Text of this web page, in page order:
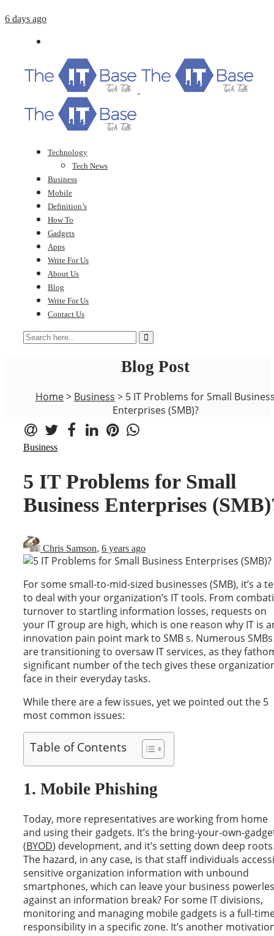
6 days ago
Technology
Tech News
Business
Mobile
Definition’s
How To
Gadgets
Apps
Write For Us
About Us
Blog
Write For Us
Contact Us
Blog Post
Home> Business > 5 IT Problems for Small
Enterprises (SMB)?
Business
5 IT Problems for Small
Business Enterprises
Chris Samson, 6 years ago
For some small-to-mid-sized businesses (SMB), it’s a
to deal with your organization’s IT tools. From
turnover to startling information losses, requests on
your IT group are high, which is one reason why IT is
innovation pain point mark to SMB s. Numerous SMBs
are transitioning to oversaw IT services, as they
significant number of the tech gives these
face in their everyday tasks.
While there are a few issues, yet we pointed out the 5
most common issues:
Table of Contents
1. Mobile Phishing
Today, more representatives are working from home
and using their gadgets. It’s the bring-your-own-
(BYOD) development, and it’s setting down deep
The hazard, in any case, is that staff individuals
sensitive organization information with unbound
smartphones, which can leave your business
against an information break? For some IT divisions,
monitoring and managing mobile gadgets is a full-
responsibility in a specific zone. It’s another